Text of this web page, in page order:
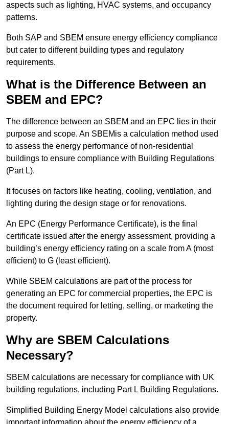
aspects such as lighting, HVAC systems, and occupancy
patterns.
Both SAP and SBEM ensure energy efficiency compliance
but cater to different building types and regulatory
requirements.
What is the Difference Between an
SBEM and EPC?
The difference between an SBEM and an EPC lies in their
purpose and scope. An SBEMis a calculation method used
to assess the energy performance of non-residential
buildings to ensure compliance with Building Regulations
(Part L).
It focuses on factors like heating, cooling, ventilation, and
lighting during the design stage or for renovations.
An EPC (Energy Performance Certificate), is the final
certificate issued after the energy assessment, providing a
building’s energy efficiency rating on a scale from A (most
efficient) to G (least efficient).
While SBEM calculations are part of the process for
generating an EPC for commercial properties, the EPC is
the document required for letting, selling, or marketing the
property.
Why are SBEM Calculations
Necessary?
SBEM calculations are necessary for compliance with UK
building regulations, including Part L Building Regulations.
Simplified Building Energy Model calculations also provide